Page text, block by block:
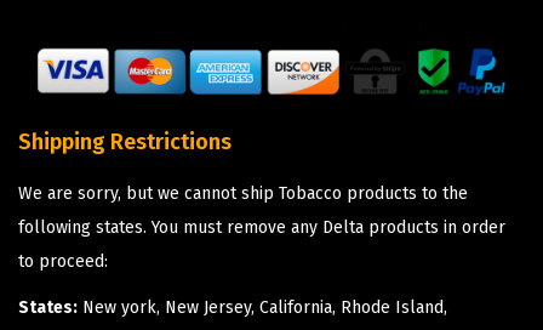
Shipping Restrictions
We are sorry, but we cannot ship Tobacco products to the
following states. You must remove any Delta products in order
to proceed:
States: New york, New Jersey, California, Rhode Island,